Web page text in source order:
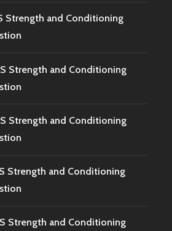
Strength and Conditioning
Strength and Conditioning
Strength and Conditioning
Strength and Conditioning
Strength and Conditioning